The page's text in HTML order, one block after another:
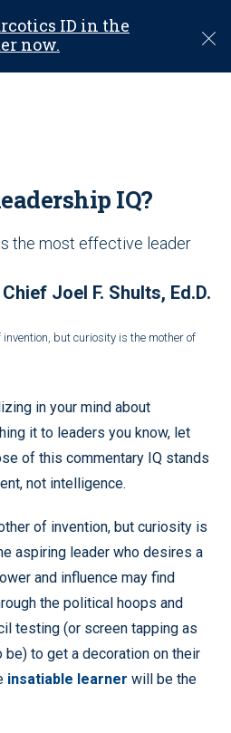
ID in the
now.
C
o
IQ?
the most effective leader
Chief Joel F. Shults, Ed.D.
but curiosity is the mother of
in your mind about
it to leaders you know, let
of this commentary IQ stands
not intelligence.
of invention, but curiosity is
aspiring leader who desires a
and influence may find
the political hoops and
testing (or screen tapping as
to get a decoration on their
insatiable learner will be the